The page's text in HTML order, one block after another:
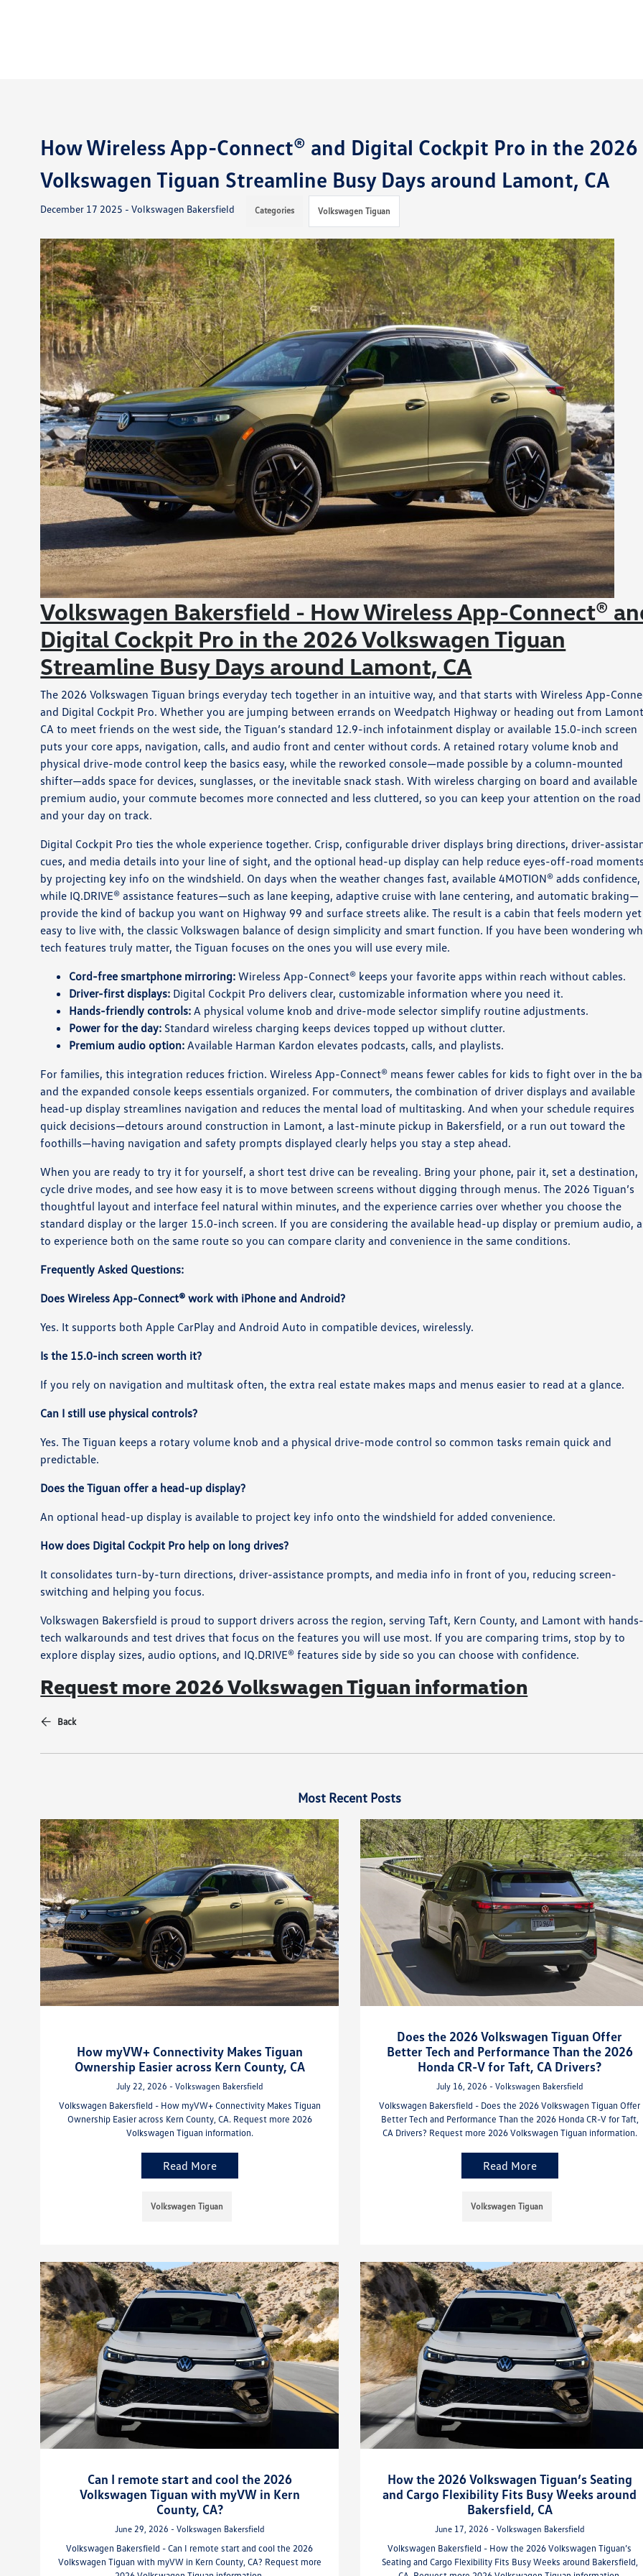
How Wireless App-Connect® and Digital Cockpit Pro in the 2026
Volkswagen Tiguan Streamline Busy Days around Lamont, CA
December 17 2025 - Volkswagen Bakersfield Categories Volkswagen Tiguan
Volkswagen Bakersfield - How Wireless App-Connect®
Digital Cockpit Pro in the 2026 Volkswagen Tiguan
Streamline Busy Days around Lamont, CA
The 2026 Volkswagen Tiguan brings everyday tech together in an intuitive way, and that starts with Wireless App-
and Digital Cockpit Pro. Whether you are jumping between errands on Weedpatch Highway or heading out from
CA to meet friends on the west side, the Tiguan’s standard 12.9-inch infotainment display or available 15.0-inch screen
puts your core apps, navigation, calls, and audio front and center without cords. A retained rotary volume knob and
physical drive-mode control keep the basics easy, while the reworked console—made possible by a column-mounted
shifter—adds space for devices, sunglasses, or the inevitable snack stash. With wireless charging on board and available
premium audio, your commute becomes more connected and less cluttered, so you can keep your attention on the road
and your day on track.
Digital Cockpit Pro ties the whole experience together. Crisp, configurable driver displays bring directions, driver-
cues, and media details into your line of sight, and the optional head-up display can help reduce eyes-off-road
by projecting key info on the windshield. On days when the weather changes fast, available 4MOTION® adds confidence,
while IQ.DRIVE® assistance features—such as lane keeping, adaptive cruise with lane centering, and automatic braking—
provide the kind of backup you want on Highway 99 and surface streets alike. The result is a cabin that feels modern yet
easy to live with, the classic Volkswagen balance of design simplicity and smart function. If you have been wondering
tech features truly matter, the Tiguan focuses on the ones you will use every mile.
Cord-free smartphone mirroring: Wireless App-Connect® keeps your favorite apps within reach without cables.
Driver-first displays: Digital Cockpit Pro delivers clear, customizable information where you need it.
Hands-friendly controls: A physical volume knob and drive-mode selector simplify routine adjustments.
Power for the day: Standard wireless charging keeps devices topped up without clutter.
Premium audio option: Available Harman Kardon elevates podcasts, calls, and playlists.
For families, this integration reduces friction. Wireless App-Connect® means fewer cables for kids to fight over in the
and the expanded console keeps essentials organized. For commuters, the combination of driver displays and available
head-up display streamlines navigation and reduces the mental load of multitasking. And when your schedule requires
quick decisions—detours around construction in Lamont, a last-minute pickup in Bakersfield, or a run out toward the
foothills—having navigation and safety prompts displayed clearly helps you stay a step ahead.
When you are ready to try it for yourself, a short test drive can be revealing. Bring your phone, pair it, set a destination,
cycle drive modes, and see how easy it is to move between screens without digging through menus. The 2026 Tiguan’s
thoughtful layout and interface feel natural within minutes, and the experience carries over whether you choose the
standard display or the larger 15.0-inch screen. If you are considering the available head-up display or premium audio,
to experience both on the same route so you can compare clarity and convenience in the same conditions.
Frequently Asked Questions:
Does Wireless App-Connect® work with iPhone and Android?
Yes. It supports both Apple CarPlay and Android Auto in compatible devices, wirelessly.
Is the 15.0-inch screen worth it?
If you rely on navigation and multitask often, the extra real estate makes maps and menus easier to read at a glance.
Can I still use physical controls?
Yes. The Tiguan keeps a rotary volume knob and a physical drive-mode control so common tasks remain quick and
predictable.
Does the Tiguan offer a head-up display?
An optional head-up display is available to project key info onto the windshield for added convenience.
How does Digital Cockpit Pro help on long drives?
It consolidates turn-by-turn directions, driver-assistance prompts, and media info in front of you, reducing screen-
switching and helping you focus.
Volkswagen Bakersfield is proud to support drivers across the region, serving Taft, Kern County, and Lamont with
tech walkarounds and test drives that focus on the features you will use most. If you are comparing trims, stop by to
explore display sizes, audio options, and IQ.DRIVE® features side by side so you can choose with confidence.
Request more 2026 Volkswagen Tiguan information
Back
Most Recent Posts
How myVW+ Connectivity Makes Tiguan
Ownership Easier across Kern County, CA
July 22, 2026 - Volkswagen Bakersfield
Volkswagen Bakersfield - How myVW+ Connectivity Makes Tiguan
Ownership Easier across Kern County, CA. Request more 2026
Volkswagen Tiguan information.
Read More
Volkswagen Tiguan
Does the 2026 Volkswagen Tiguan Offer
Better Tech and Performance Than the 2026
Honda CR-V for Taft, CA Drivers?
July 16, 2026 - Volkswagen Bakersfield
Volkswagen Bakersfield - Does the 2026 Volkswagen Tiguan Offer
Better Tech and Performance Than the 2026 Honda CR-V for Taft,
CA Drivers? Request more 2026 Volkswagen Tiguan information.
Read More
Volkswagen Tiguan
Can I remote start and cool the 2026
Volkswagen Tiguan with myVW in Kern
County, CA?
June 29, 2026 - Volkswagen Bakersfield
Volkswagen Bakersfield - Can I remote start and cool the 2026
Volkswagen Tiguan with myVW in Kern County, CA? Request more
How the 2026 Volkswagen Tiguan’s Seating
and Cargo Flexibility Fits Busy Weeks around
Bakersfield, CA
June 17, 2026 - Volkswagen Bakersfield
Volkswagen Bakersfield - How the 2026 Volkswagen Tiguan’s
Seating and Cargo Flexibility Fits Busy Weeks around Bakersfield,